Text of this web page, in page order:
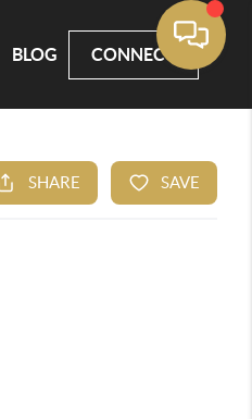
BLOG CONNECT